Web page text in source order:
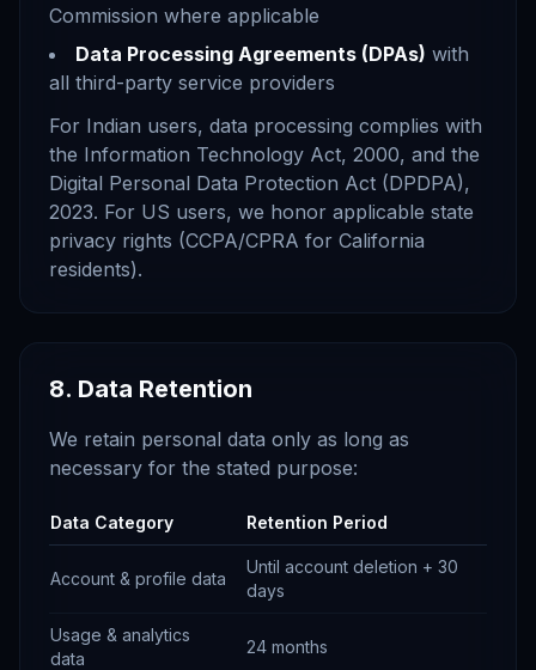
Commission where applicable
Data Processing Agreements (DPAs) with
all third-party service providers
For Indian users, data processing complies with
the Information Technology Act, 2000, and the
Digital Personal Data Protection Act (DPDPA),
2023. For US users, we honor applicable state
privacy rights (CCPA/CPRA for California
residents).
8. Data Retention
We retain personal data only as long as
necessary for the stated purpose:
Data Category Retention Period
Account & profile data
Until account deletion + 30
days
Usage & analytics
data
24 months